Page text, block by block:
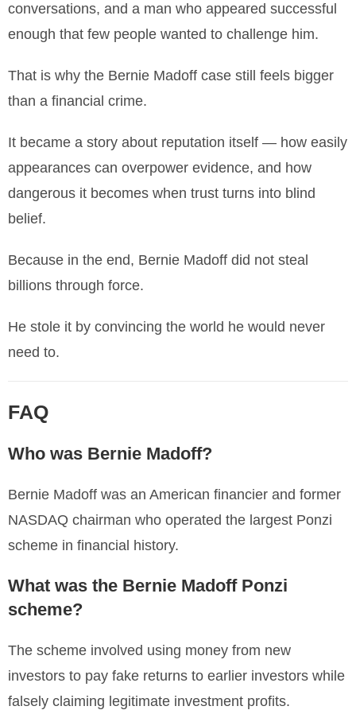
conversations, and a man who appeared successful
enough that few people wanted to challenge him.
That is why the Bernie Madoff case still feels bigger
than a financial crime.
It became a story about reputation itself — how easily
appearances can overpower evidence, and how
dangerous it becomes when trust turns into blind
belief.
Because in the end, Bernie Madoff did not steal
billions through force.
He stole it by convincing the world he would never
need to.
FAQ
Who was Bernie Madoff?
Bernie Madoff was an American financier and former
NASDAQ chairman who operated the largest Ponzi
scheme in financial history.
What was the Bernie Madoff Ponzi
scheme?
The scheme involved using money from new
investors to pay fake returns to earlier investors while
falsely claiming legitimate investment profits.